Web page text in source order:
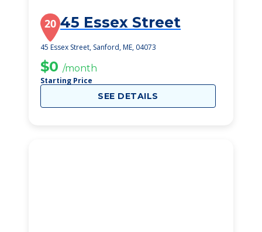
20 45 Essex Street
45 Essex Street, Sanford, ME, 04073
$0 /month
Starting Price
SEE DETAILS